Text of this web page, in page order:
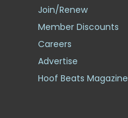
Join/Renew
Member Discounts
Careers
Advertise
Hoof Beats Magazine